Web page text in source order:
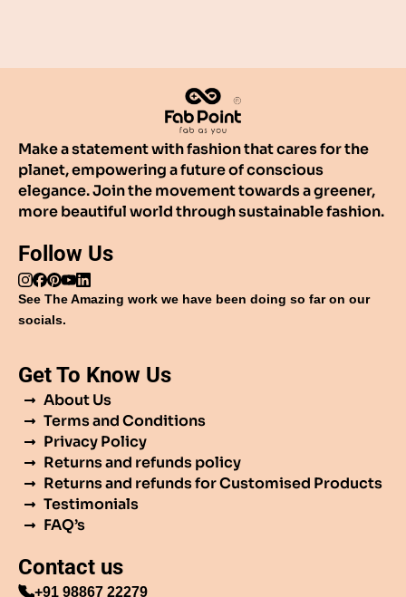
Make a statement with fashion that cares for the
planet, empowering a future of conscious
elegance. Join the movement towards a greener,
more beautiful world through sustainable fashion.
Follow Us
See The Amazing work we have been doing so far on our
socials.
Get To Know Us
About Us
Terms and Conditions
Privacy Policy
Returns and refunds policy
Returns and refunds for Customised Products
Testimonials
FAQ’s
Contact us
+91 98867 22279